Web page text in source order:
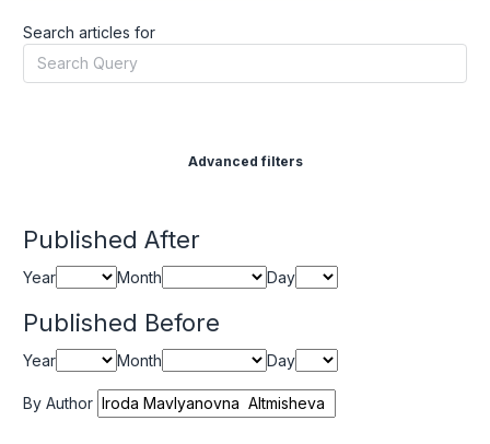
Search articles for
Advanced filters
Published After
Year Month Day
Published Before
Year Month Day
By Author